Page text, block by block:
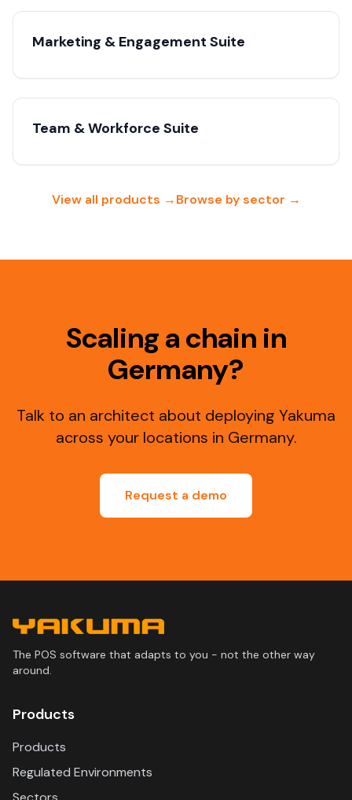
Marketing & Engagement Suite
Team & Workforce Suite
View all products →Browse by sector →
Scaling a chain in
Germany?
Talk to an architect about deploying Yakuma
across your locations in Germany.
Request a demo
The POS software that adapts to you - not the other way
around.
Products
Products
Regulated Environments